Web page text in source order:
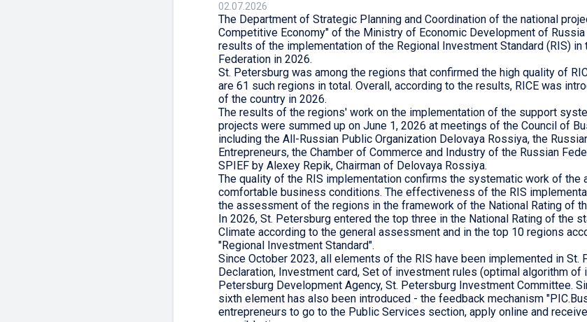
02.07.2026
The Department of Strategic Planning and Coordination of the national
Competitive Economy" of the Ministry of Economic Development of
results of the implementation of the Regional Investment Standard (RIS)
Federation in 2026.
St. Petersburg was among the regions that confirmed the high quality of
are 61 such regions in total. Overall, according to the results, RICE was
of the country in 2026.
The results of the regions' work on the implementation of the support
projects were summed up on June 1, 2026 at meetings of the Council of
including the All-Russian Public Organization Delovaya Rossiya, the
Entrepreneurs, the Chamber of Commerce and Industry of the Russian
SPIEF by Alexey Repik, Chairman of Delovaya Rossiya.
The quality of the RIS implementation confirms the systematic work of the
comfortable business conditions. The effectiveness of the RIS
the assessment of the regions in the framework of the National Rating of
In 2026, St. Petersburg entered the top three in the National Rating of the
Climate according to the general assessment and in the top 10 regions
"Regional Investment Standard".
Since October 2023, all elements of the RIS have been implemented in St.
Declaration, Investment card, Set of investment rules (optimal algorithm of
Petersburg Development Agency, St. Petersburg Investment Committee.
sixth element has also been introduced - the feedback mechanism
entrepreneurs to go to the Public Services section, apply online and